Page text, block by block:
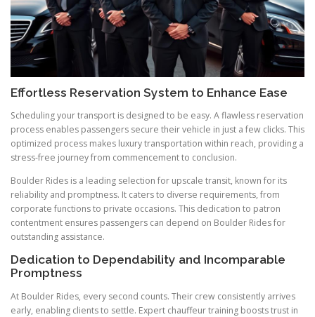
Effortless Reservation System to Enhance Ease
Scheduling your transport is designed to be easy. A flawless reservation
process enables passengers secure their vehicle in just a few clicks. This
optimized process makes luxury transportation within reach, providing a
stress-free journey from commencement to conclusion.
Boulder Rides is a leading selection for upscale transit, known for its
reliability and promptness. It caters to diverse requirements, from
corporate functions to private occasions. This dedication to patron
contentment ensures passengers can depend on Boulder Rides for
outstanding assistance.
Dedication to Dependability and Incomparable
Promptness
At Boulder Rides, every second counts. Their crew consistently arrives
early, enabling clients to settle. Expert chauffeur training boosts trust in